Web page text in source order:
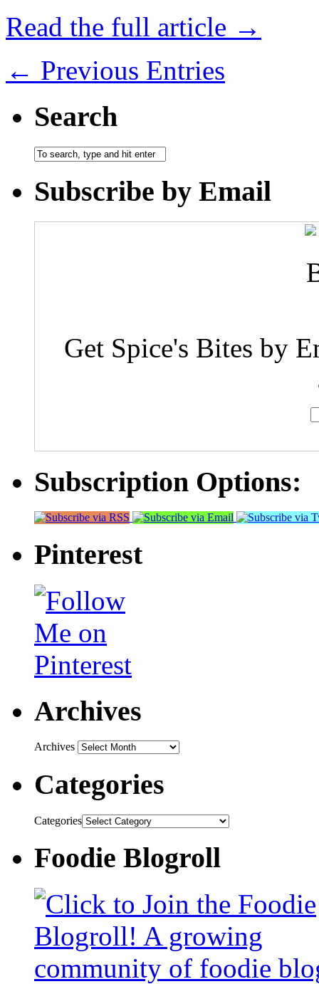
Read the full article →
← Previous Entries
Search
Subscribe by Email
Get Spice's Bites by
Subscription Options:
Pinterest
Archives
Archives
Categories
Categories
Foodie Blogroll